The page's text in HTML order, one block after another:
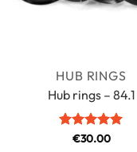
HUB RINGS
Hub rings – 84.1
Rated5
€30.00